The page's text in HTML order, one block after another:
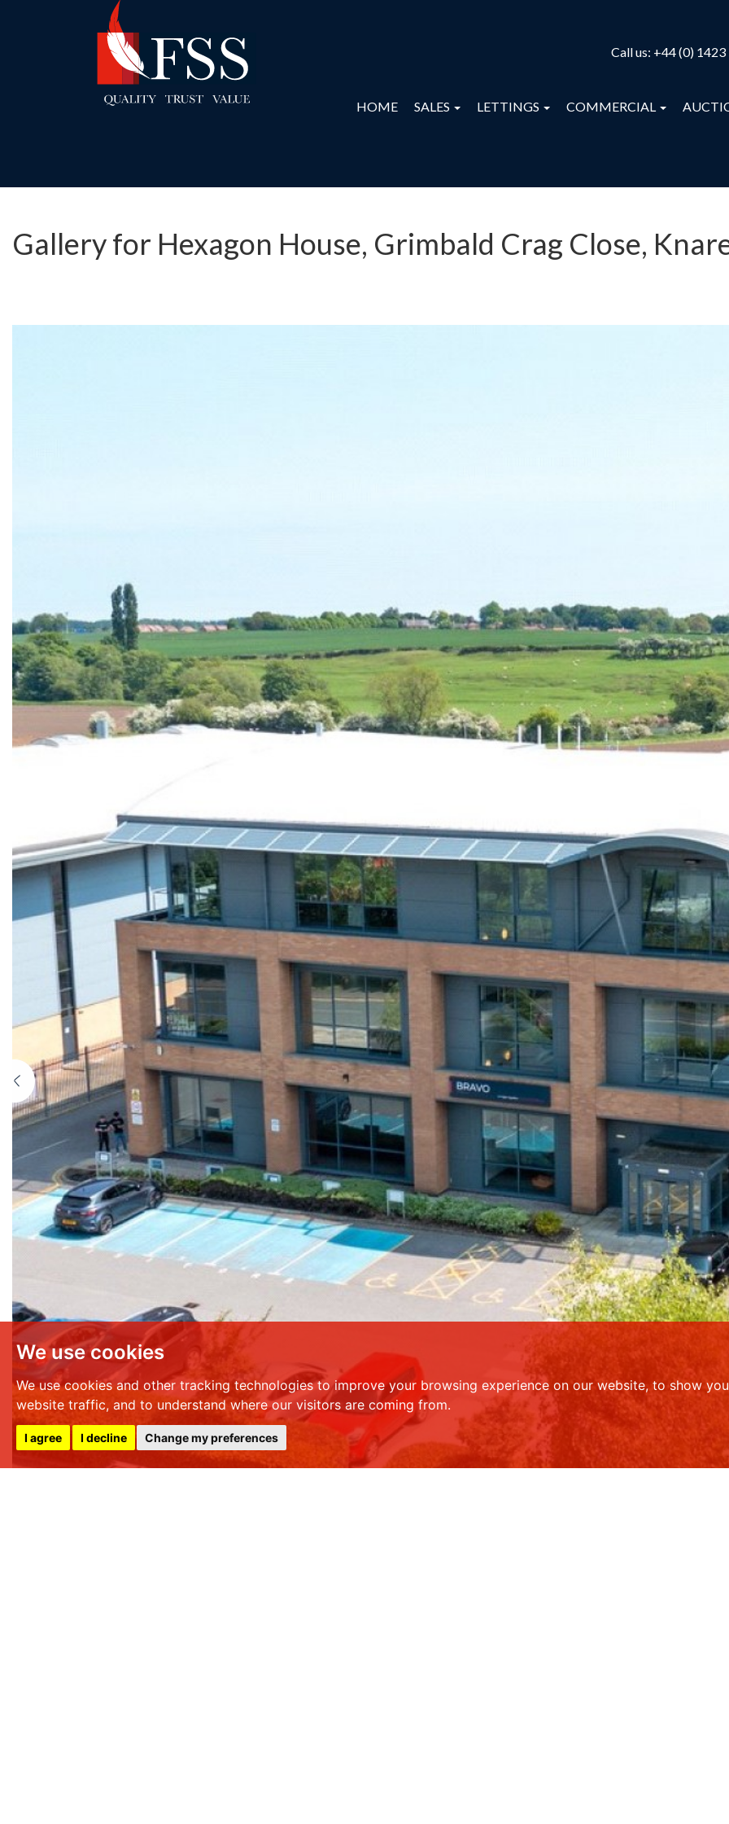
We use cookies
We use cookies and other tracking technologies to improve your browsing experience on our website, to show
website traffic, and to understand where our visitors are coming from.
I agree I decline Change my preferences
Call us: +44 (0)
HOME SALES LETTINGS COMMERCIAL
Gallery for Hexagon House, Grimbald Crag Close,
Previous